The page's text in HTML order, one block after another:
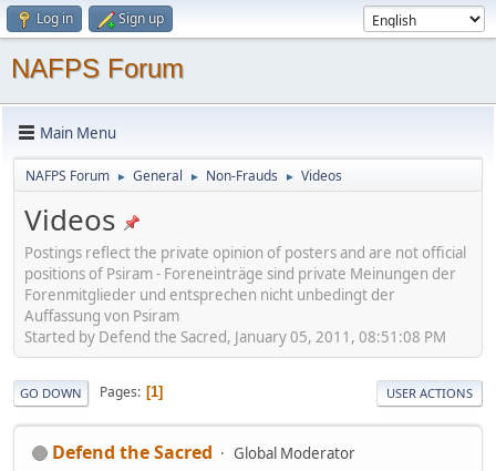
Log in Sign up
NAFPS Forum
Main Menu
NAFPS Forum ► General ► Non-Frauds ► Videos
Videos
Postings reflect the private opinion of posters and are not official
positions of Psiram - Foreneinträge sind private Meinungen der
Forenmitglieder und entsprechen nicht unbedingt der
Auffassung von Psiram
Started by Defend the Sacred, January 05, 2011, 08:51:08 PM
GO DOWN Pages 1 USER ACTIONS
Defend the Sacred Global Moderator